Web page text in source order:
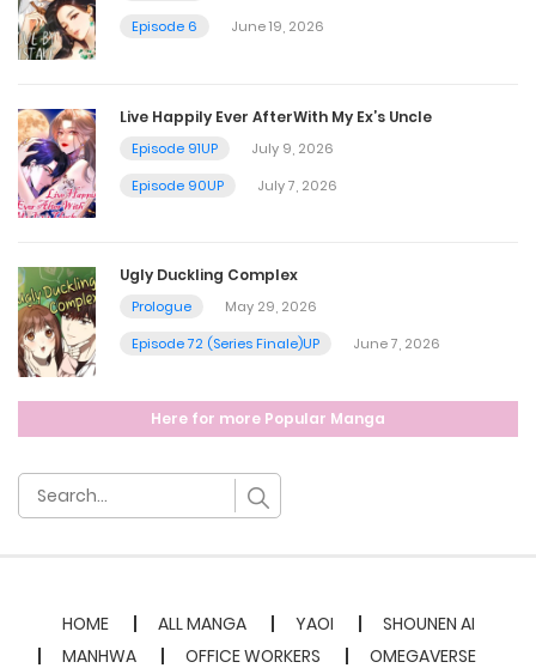
December 3, 2022
December 3, 2022
Chapter 34
December 3, 2022
Chapter 33
December 2, 2022
December 2, 2022
Episode 6
June 19, 2026
Live Happily Ever AfterWith My Ex’s Uncle
Episode 91UP
July 9, 2026
Episode 90UP
July 7, 2026
Ugly Duckling Complex
Prologue
May 29, 2026
Episode 72 (Series Finale)UP
June 7, 2026
Here for more Popular Manga
HOME ALL MANGA YAOI
SHOUNEN AI
MANHWA
OFFICE WORKERS OMEGAVERSE